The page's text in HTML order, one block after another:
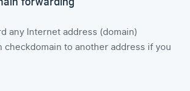
any Internet address (domain)
to another address if you